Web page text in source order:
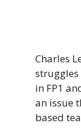
Charles
in FP1
an issue
based